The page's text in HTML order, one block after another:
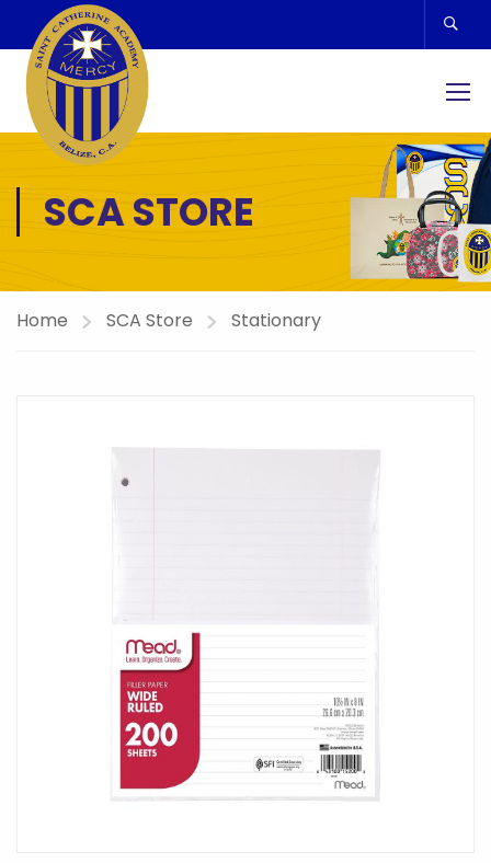
SCA STORE
Home SCA Store Stationary